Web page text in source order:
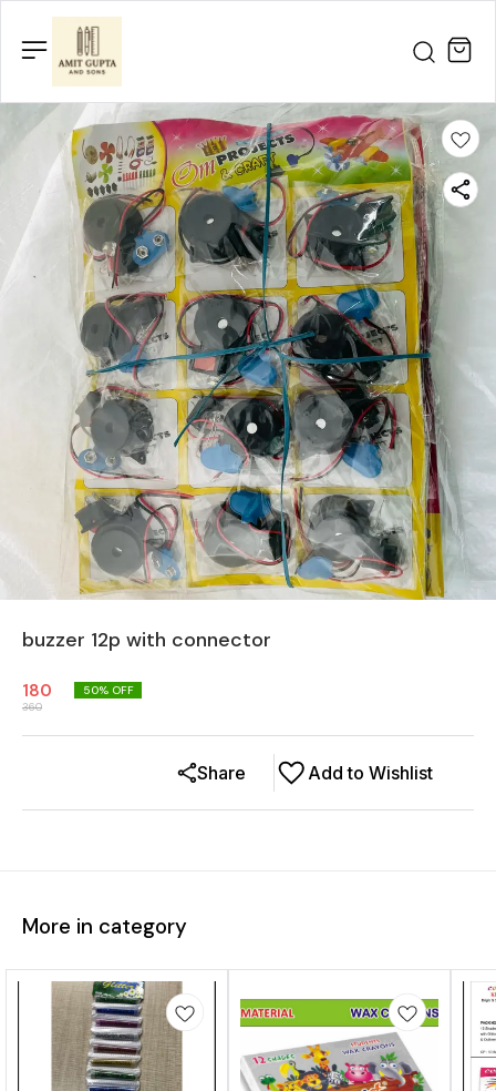
buzzer 12p with connector
180
360
50% OFF
Add to Wishlist
Share
More in category